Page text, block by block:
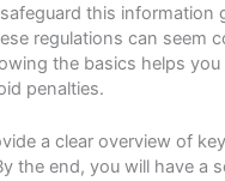
this information
regulations can seem
the basics helps
penalties.
a clear overview of
the end, you will have a